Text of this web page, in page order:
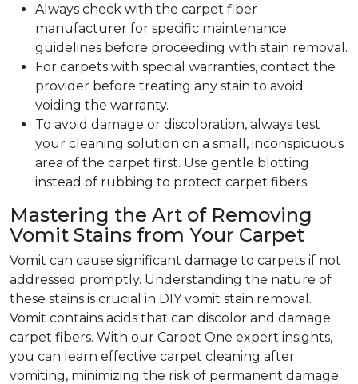
Always check with the carpet fiber
manufacturer for specific maintenance
guidelines before proceeding with stain removal.
For carpets with special warranties, contact the
provider before treating any stain to avoid
voiding the warranty.
To avoid damage or discoloration, always test
your cleaning solution on a small, inconspicuous
area of the carpet first. Use gentle blotting
instead of rubbing to protect carpet fibers.
Mastering the Art of Removing
Vomit Stains from Your Carpet
Vomit can cause significant damage to carpets if not
addressed promptly. Understanding the nature of
these stains is crucial in DIY vomit stain removal.
Vomit contains acids that can discolor and damage
carpet fibers. With our Carpet One expert insights,
you can learn effective carpet cleaning after
vomiting, minimizing the risk of permanent damage.